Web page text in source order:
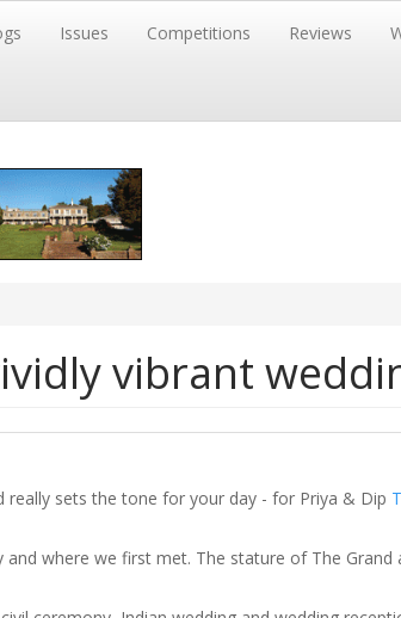
Issues Competitions Reviews
vibrant
really sets the tone for your day - for Priya & Dip
where we first met. The stature of The Grand